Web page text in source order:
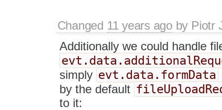
Changed 11 years agoby Piotr
Additionally we could handle
simply evt.data.formData
by the default
to it: